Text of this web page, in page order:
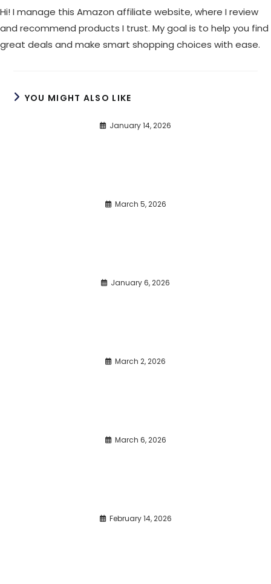
Hi! I manage this Amazon affiliate website, where I review
and recommend products I trust. My goal is to help you find
great deals and make smart shopping choices with ease.
YOU MIGHT ALSO LIKE
January 14, 2026
March 5, 2026
January 6, 2026
March 2, 2026
March 6, 2026
February 14, 2026